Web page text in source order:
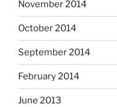
November 2014
October 2014
September 2014
February 2014
June 2013